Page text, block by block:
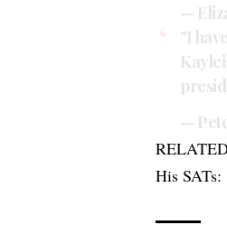
—
"I
—
His SATs: